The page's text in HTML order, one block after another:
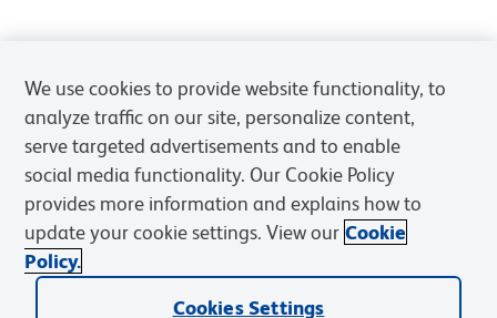
We use cookies to provide website functionality, to
analyze traffic on our site, personalize content,
serve targeted advertisements and to enable
social media functionality. Our Cookie Policy
provides more information and explains how to
update your cookie settings. View our Cookie
Policy.
Cookies Settings